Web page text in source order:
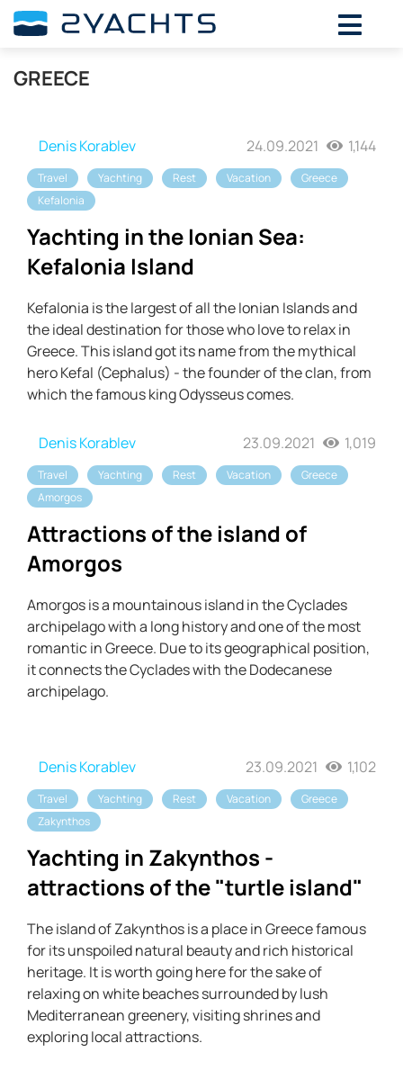
GREECE
Denis Korablev 24.09.2021 1,144
Travel Yachting Rest Vacation
Greece
Kefalonia
Yachting in the Ionian Sea:
Kefalonia Island
Kefalonia is the largest of all the Ionian Islands and
the ideal destination for those who love to relax in
Greece. This island got its name from the mythical
hero Kefal (Cephalus) - the founder of the clan, from
which the famous king Odysseus comes.
Denis Korablev 23.09.2021 1,019
Travel Yachting Rest Vacation
Greece
Amorgos
Attractions of the island of
Amorgos
Amorgos is a mountainous island in the Cyclades
archipelago with a long history and one of the most
romantic in Greece. Due to its geographical position,
it connects the Cyclades with the Dodecanese
archipelago.
Denis Korablev 23.09.2021 1,102
Travel Yachting Rest Vacation
Greece
Zakynthos
Yachting in Zakynthos -
attractions of the "turtle island"
The island of Zakynthos is a place in Greece famous
for its unspoiled natural beauty and rich historical
heritage. It is worth going here for the sake of
relaxing on white beaches surrounded by lush
Mediterranean greenery, visiting shrines and
exploring local attractions.